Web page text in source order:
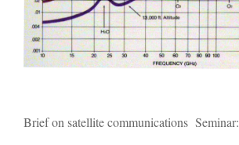
Brief on satellite communications Seminar: